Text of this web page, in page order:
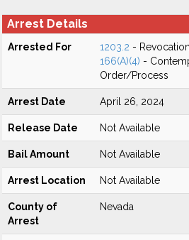
Arrest Details
Arrested For 1203.2 -
166(A)(4) -
Order/Process
Arrest Date April 26, 2024
Release Date Not Available
Bail Amount Not Available
Arrest Location Not Available
County of
Arrest
Nevada